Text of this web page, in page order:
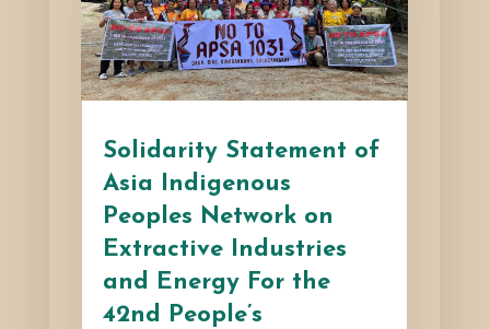
Solidarity Statement of
Asia Indigenous
Peoples Network on
Extractive Industries
and Energy For the
42nd People’s